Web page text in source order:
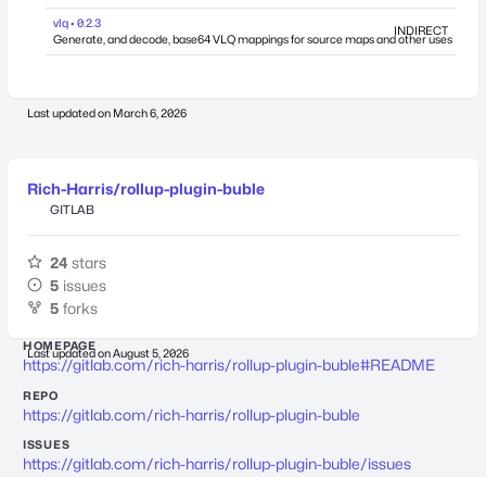
vlq • 0.2.3
Generate, and decode, base64 VLQ mappings for source maps and other uses
INDIRECT
Last updated on March 6, 2026
Rich-Harris/rollup-plugin-buble
GITLAB
24 stars
5 issues
5 forks
Last updated onAugust 5, 2026
HOMEPAGE
https://gitlab.com/rich-harris/rollup-plugin-buble#README
REPO
https://gitlab.com/rich-harris/rollup-plugin-buble
ISSUES
https://gitlab.com/rich-harris/rollup-plugin-buble/issues